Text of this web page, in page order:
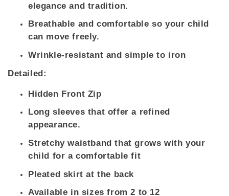
elegance and tradition.
Breathable and comfortable so your child
can move freely.
Wrinkle-resistant and simple to iron
Detailed:
Hidden Front Zip
Long sleeves that offer a refined
appearance.
Stretchy waistband that grows with your
child for a comfortable fit
Pleated skirt at the back
Available in sizes from 2 to 12